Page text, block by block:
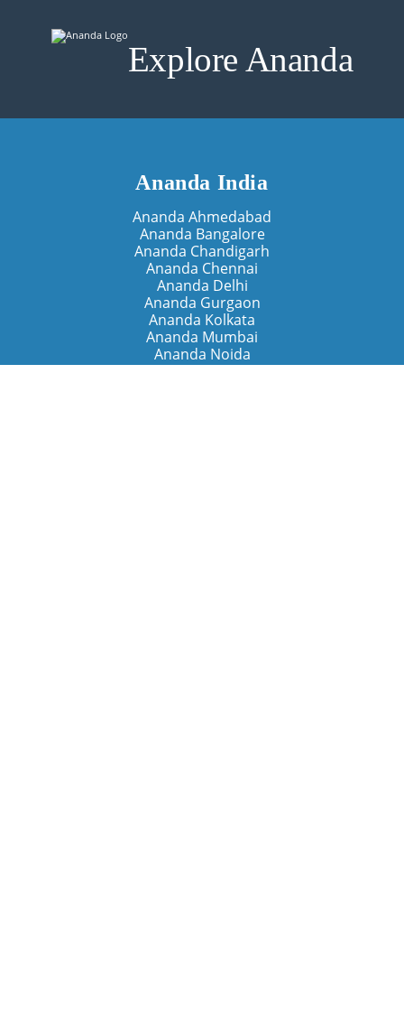
Explore Ananda
Ananda India
Ananda Ahmedabad
Ananda Bangalore
Ananda Chandigarh
Ananda Chennai
Ananda Delhi
Ananda Gurgaon
Ananda Kolkata
Ananda Mumbai
Ananda Noida
Ananda Pune